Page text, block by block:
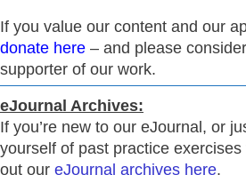
If you value our content and our
donate here – and please
supporter of our work.
eJournal Archives:
If you’re new to our eJournal, or
yourself of past practice exercises
out our eJournal archives here.